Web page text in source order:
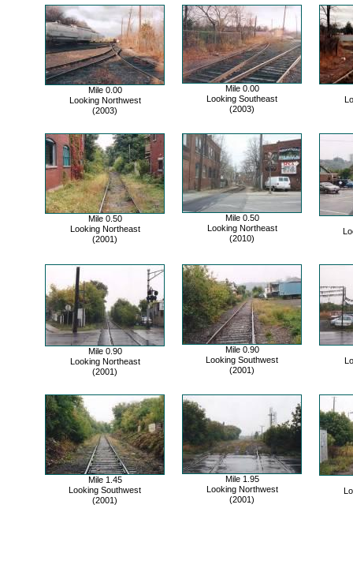
Mile 0.00
Looking Northwest
(2003)
Mile 0.00
Looking Southeast
(2003)
Mile 0.50
Looking Northeast
(2001)
Mile 0.50
Looking Northeast
(2010)
Mile 0.90
Looking Northeast
(2001)
Mile 0.90
Looking Southwest
(2001)
Mile 1.45
Looking Southwest
(2001)
Mile 1.95
Looking Northwest
(2001)